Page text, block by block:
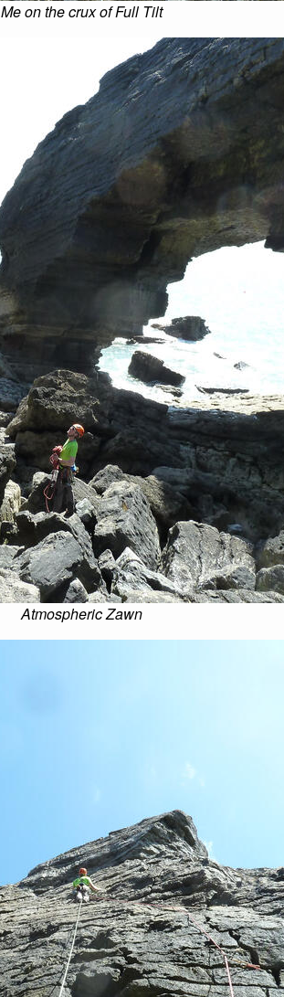
Me on the crux of Full Tilt
Atmospheric Zawn